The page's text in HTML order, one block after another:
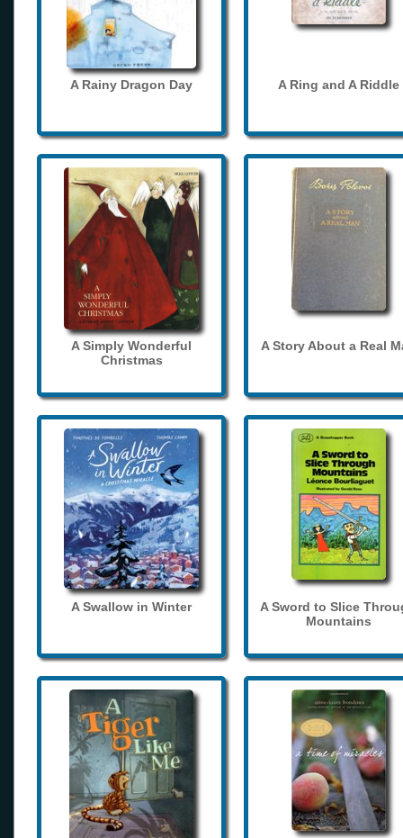
A Rainy Dragon Day A Ring and A Riddle
A Simply Wonderful
Christmas
A Story About a Real
A Swallow in Winter
A Sword to Slice
Mountains